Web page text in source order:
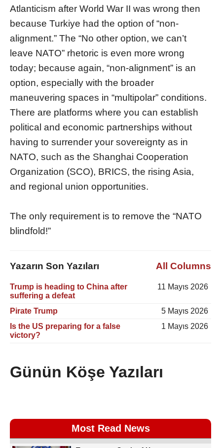
Atlanticism after World War II was wrong then
because Turkiye had the option of “non-
alignment.” The “No other option, we can’t
leave NATO” rhetoric is even more wrong
today; because again, “non-alignment” is an
option, especially with the broader
maneuvering spaces in “multipolar” conditions.
There are platforms where you can establish
political and economic partnerships without
having to surrender your sovereignty as in
NATO, such as the Shanghai Cooperation
Organization (SCO), BRICS, the rising Asia,
and regional union opportunities.
The only requirement is to remove the “NATO
blindfold!”
Yazarın Son Yazıları All Columns
Trump is heading to China after
suffering a defeat
11 Mayıs 2026
Pirate Trump
5 Mayıs 2026
Is the US preparing for a false
victory?
1 Mayıs 2026
Günün Köşe Yazıları
Most Read News